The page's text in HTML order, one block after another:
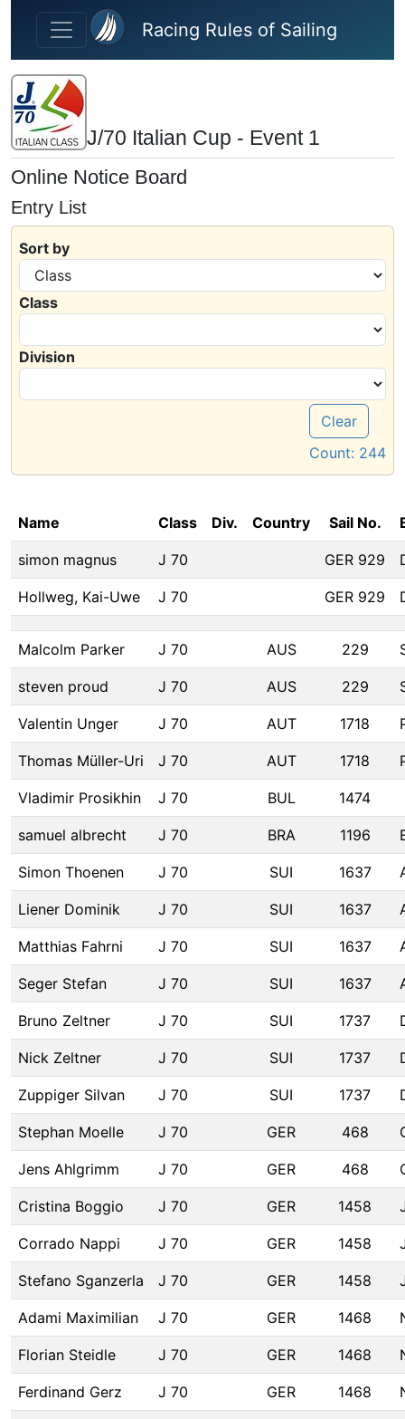
Skip to main content
Racing Rules of Sailing
J/70 Italian Cup - Event 1
Online Notice Board
Entry List
Sort by
Class
Division
Clear
Count: 244
Name Class Div. Country Sail No.
simon magnus J 70 GER 929
Hollweg, Kai-Uwe J 70 GER 929
Malcolm Parker J 70 AUS 229
steven proud J 70 AUS 229
Valentin Unger J 70 AUT 1718
Thomas Müller-Uri J 70 AUT 1718
Vladimir Prosikhin J 70 BUL 1474
samuel albrecht J 70 BRA 1196
Simon Thoenen J 70 SUI 1637
Liener Dominik J 70 SUI 1637
Matthias Fahrni J 70 SUI 1637
Seger Stefan J 70 SUI 1637
Bruno Zeltner J 70 SUI 1737
Nick Zeltner J 70 SUI 1737
Zuppiger Silvan J 70 SUI 1737
Stephan Moelle J 70 GER 468
Jens Ahlgrimm J 70 GER 468
Cristina Boggio J 70 GER 1458
Corrado Nappi J 70 GER 1458
Stefano Sganzerla J 70 GER 1458
Adami Maximilian J 70 GER 1468
Florian Steidle J 70 GER 1468
Ferdinand Gerz J 70 GER 1468